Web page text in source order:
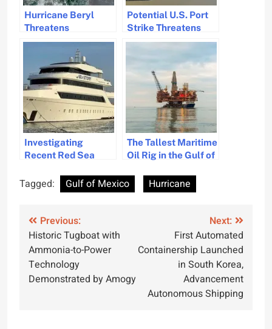
Hurricane Beryl
Threatens
Caribbean Islands
with Flooding and
Strong Winds
Potential U.S. Port
Strike Threatens
Cargo Traffic and
Supply Chains
Investigating
Recent Red Sea
Accidents Involving
British Citizens
The Tallest Maritime
Oil Rig in the Gulf of
Tagged: Gulf of Mexico Hurricane
Post
navigation
Previous:
Historic Tugboat with
Ammonia-to-Power
Technology
Demonstrated by Amogy
Next:
First Automated
Containership Launched
in South Korea,
Advancement
Autonomous Shipping